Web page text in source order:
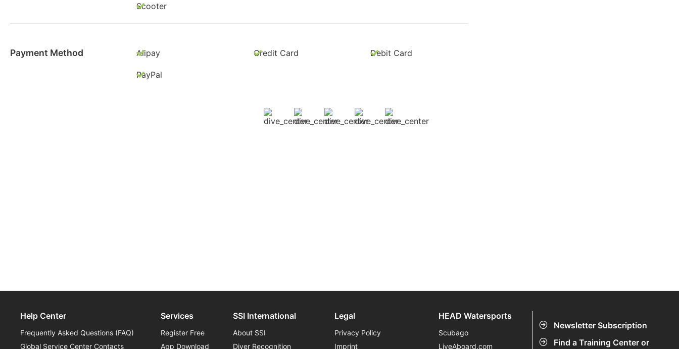
Scooter
Payment Method Alipay Credit Card Debit Card
PayPal
Newsletter Subscription
Find a Training Center or
Help Center
Frequently Asked Questions (FAQ)
Global Service Center Contacts
Services
Register Free
App Download
SSI International
About SSI
Diver Recognition
Legal
Privacy Policy
Imprint
HEAD Watersports
Scubago
LiveAboard.com